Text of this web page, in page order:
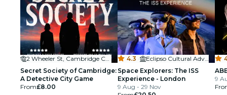
Secret Society of Cambridge:
A Detective City Game
From£8.00
4.3 ·
Eclipso Cultural Adventures
Space Explorers: The ISS
Experience - London
9 Aug - 29 Nov
9